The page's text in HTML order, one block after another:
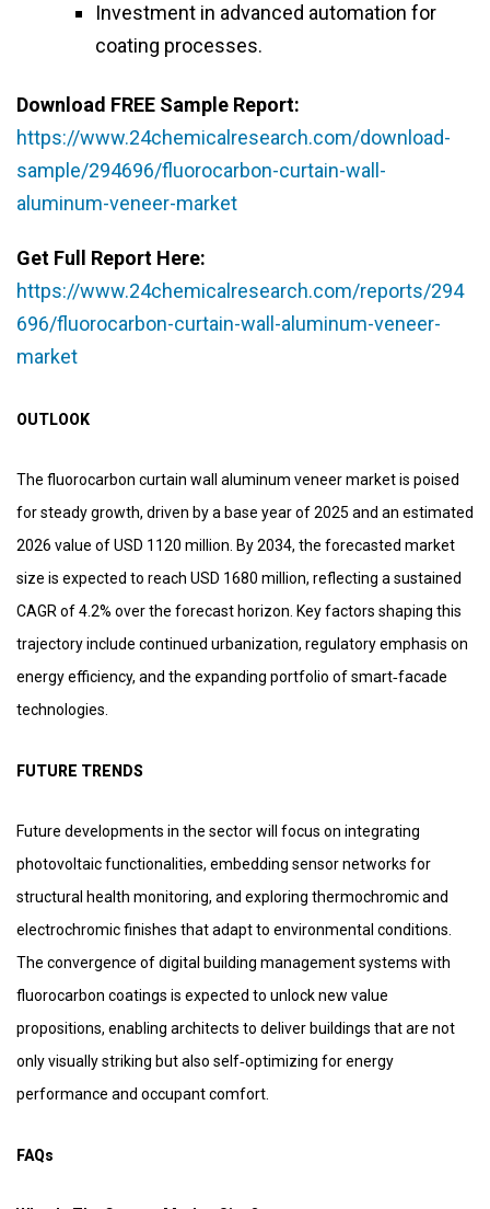
Investment in advanced automation for
coating processes.
Download FREE Sample Report:
https://www.24chemicalresearch.com/download-
sample/294696/fluorocarbon-curtain-wall-
aluminum-veneer-market
Get Full Report Here:
https://www.24chemicalresearch.com/reports/294
696/fluorocarbon-curtain-wall-aluminum-veneer-
market
OUTLOOK
The fluorocarbon curtain wall aluminum veneer market is poised
for steady growth, driven by a base year of 2025 and an estimated
2026 value of USD 1120 million. By 2034, the forecasted market
size is expected to reach USD 1680 million, reflecting a sustained
CAGR of 4.2% over the forecast horizon. Key factors shaping this
trajectory include continued urbanization, regulatory emphasis on
energy efficiency, and the expanding portfolio of smart‑facade
technologies.
FUTURE TRENDS
Future developments in the sector will focus on integrating
photovoltaic functionalities, embedding sensor networks for
structural health monitoring, and exploring thermochromic and
electrochromic finishes that adapt to environmental conditions.
The convergence of digital building management systems with
fluorocarbon coatings is expected to unlock new value
propositions, enabling architects to deliver buildings that are not
only visually striking but also self‑optimizing for energy
performance and occupant comfort.
FAQs